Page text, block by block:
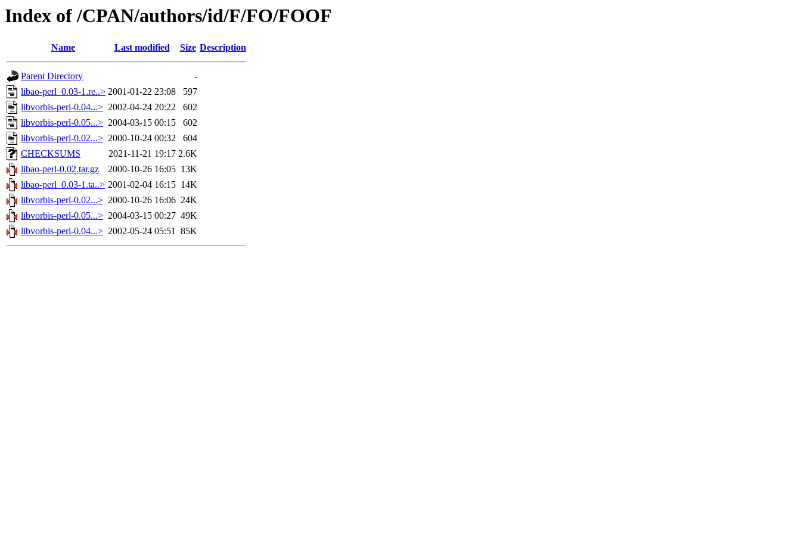
Index of /CPAN/authors/id/F/FO/FOOF
Name Last modified Size Description
Parent Directory
-
libao-perl_0.03-1.re..> 2001-01-22 23:08
597
libvorbis-perl-0.04...> 2002-04-24 20:22
602
libvorbis-perl-0.05...> 2004-03-15 00:15
602
libvorbis-perl-0.02...> 2000-10-24 00:32
604
CHECKSUMS
2021-11-21 19:17 2.6K
libao-perl-0.02.tar.gz
2000-10-26 16:05 13K
libao-perl_0.03-1.ta..> 2001-02-04 16:15 14K
libvorbis-perl-0.02...> 2000-10-26 16:06 24K
libvorbis-perl-0.05...> 2004-03-15 00:27 49K
libvorbis-perl-0.04...> 2002-05-24 05:51 85K